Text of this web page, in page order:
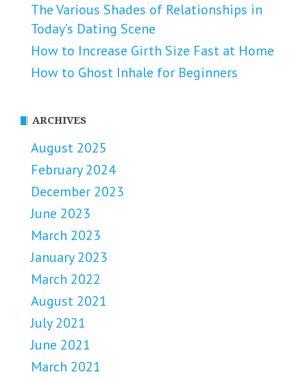
The Various Shades of Relationships in
Today’s Dating Scene
How to Increase Girth Size Fast at Home
How to Ghost Inhale for Beginners
ARCHIVES
August 2025
February 2024
December 2023
June 2023
March 2023
January 2023
March 2022
August 2021
July 2021
June 2021
March 2021